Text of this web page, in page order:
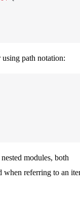
path notation:
modules, both
when referring to an